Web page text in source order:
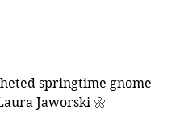
springtime gnome
Jaworski 🌼